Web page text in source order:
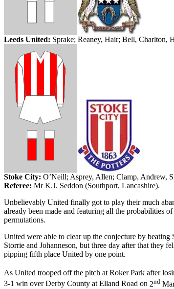
Leeds United: Sprake; Reaney, Hair; Bell, Charlton,
Stoke City: O’Neill; Asprey, Allen; Clamp, Andrew,
Referee: Mr K.J. Seddon (Southport, Lancashire).
Unbelievably United finally got to play their much
already been made and featuring all the probabilities
permutations.
United were able to clear up the conjecture by
Storrie and Johanneson, but three day after that they
pipping fifth place United by one point.
As United trooped off the pitch at Roker Park after
3-1 win overDerby County atElland Road on 2nd